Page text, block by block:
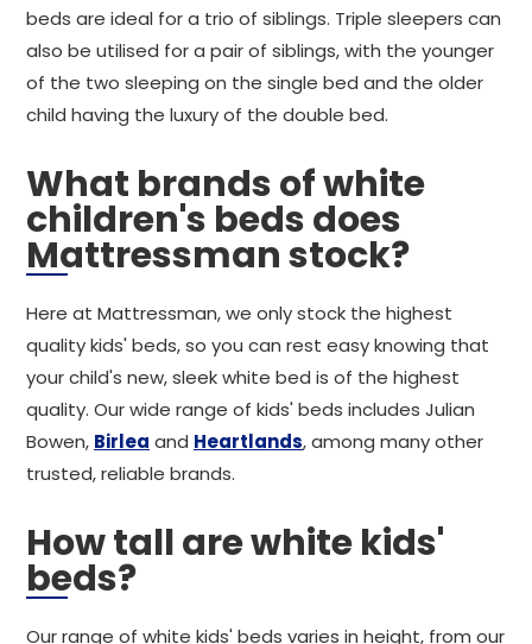
beds are ideal for a trio of siblings. Triple sleepers can
also be utilised for a pair of siblings, with the younger
of the two sleeping on the single bed and the older
child having the luxury of the double bed.
What brands of white
children's beds does
Mattressman stock?
Here at Mattressman, we only stock the highest
quality kids' beds, so you can rest easy knowing that
your child's new, sleek white bed is of the highest
quality. Our wide range of kids' beds includes Julian
Bowen, Birlea and Heartlands, among many other
trusted, reliable brands.
How tall are white kids'
beds?
Our range of white kids' beds varies in height, from our